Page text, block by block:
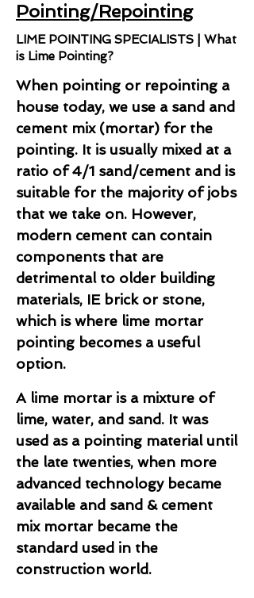
Pointing/Repointing
LIME POINTING SPECIALISTS | What
is Lime Pointing?
When pointing or repointing a
house today, we use a sand and
cement mix (mortar) for the
pointing. It is usually mixed at a
ratio of 4/1 sand/cement and is
suitable for the majority of jobs
that we take on. However,
modern cement can contain
components that are
detrimental to older building
materials, IE brick or stone,
which is where lime mortar
pointing becomes a useful
option.
A lime mortar is a mixture of
lime, water, and sand. It was
used as a pointing material until
the late twenties, when more
advanced technology became
available and sand & cement
mix mortar became the
standard used in the
construction world.